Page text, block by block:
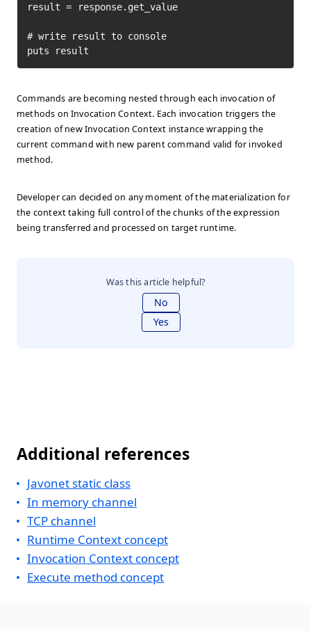
result = response.get_value
# write result to console
puts result
Commands are becoming nested through each invocation of
methods on Invocation Context. Each invocation triggers the
creation of new Invocation Context instance wrapping the
current command with new parent command valid for invoked
method.
Developer can decided on any moment of the materialization for
the context taking full control of the chunks of the expression
being transferred and processed on target runtime.
Was this article helpful?
No
Yes
Additional references
Javonet static class
In memory channel
TCP channel
Runtime Context concept
Invocation Context concept
Execute method concept